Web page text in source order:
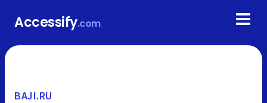
Accessify.com
BAJI.RU